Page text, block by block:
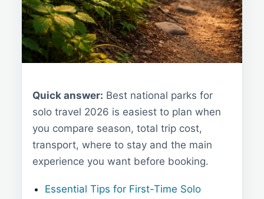
Quick answer: Best national parks for
solo travel 2026 is easiest to plan when
you compare season, total trip cost,
transport, where to stay and the main
experience you want before booking.
Essential Tips for First-Time Solo